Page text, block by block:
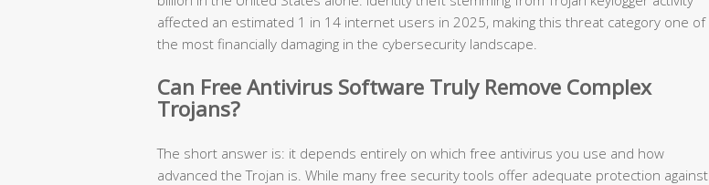
affected an estimated 1 in 14 internet users in 2025, making this threat category one of
the most financially damaging in the cybersecurity landscape.
Can Free Antivirus Software Truly Remove Complex
Trojans?
The short answer is: it depends entirely on which free antivirus you use and how
advanced the Trojan is. While many free security tools offer adequate protection against